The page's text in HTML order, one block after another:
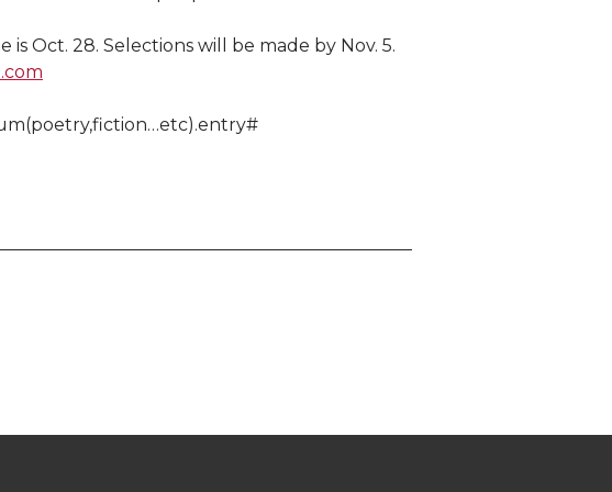
is Oct. 28. Selections will be made by Nov. 5.